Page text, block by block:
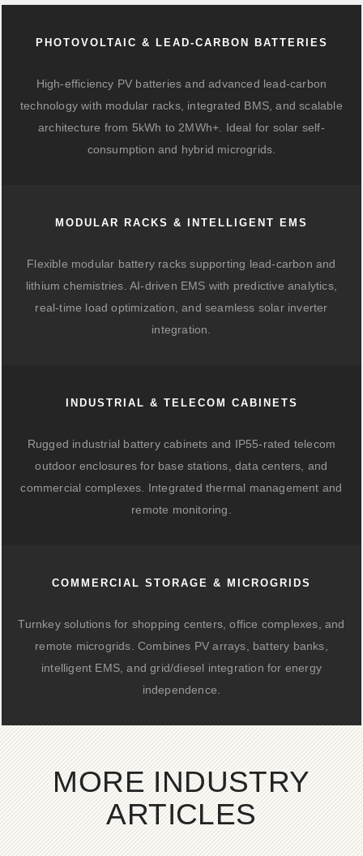
PHOTOVOLTAIC & LEAD-CARBON BATTERIES
High-efficiency PV batteries and advanced lead-carbon
technology with modular racks, integrated BMS, and scalable
architecture from 5kWh to 2MWh+. Ideal for solar self-
consumption and hybrid microgrids.
MODULAR RACKS & INTELLIGENT EMS
Flexible modular battery racks supporting lead-carbon and
lithium chemistries. AI-driven EMS with predictive analytics,
real-time load optimization, and seamless solar inverter
integration.
INDUSTRIAL & TELECOM CABINETS
Rugged industrial battery cabinets and IP55-rated telecom
outdoor enclosures for base stations, data centers, and
commercial complexes. Integrated thermal management and
remote monitoring.
COMMERCIAL STORAGE & MICROGRIDS
Turnkey solutions for shopping centers, office complexes, and
remote microgrids. Combines PV arrays, battery banks,
intelligent EMS, and grid/diesel integration for energy
independence.
MORE INDUSTRY
ARTICLES